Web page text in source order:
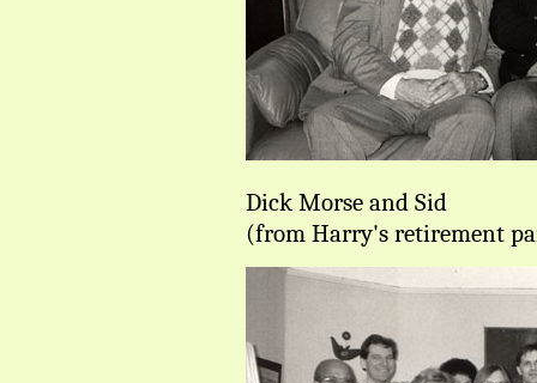
Dick Morse and Sid
(from Harry's retirement